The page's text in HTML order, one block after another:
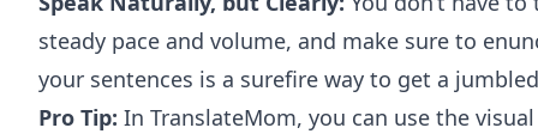
steady pace and volume, and make sure to
your sentences is a surefire way to get a
Pro Tip: In TranslateMom, you can use the